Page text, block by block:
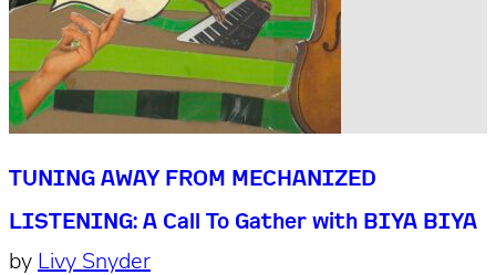
TUNING AWAY FROM MECHANIZED
LISTENING: A Call To Gather with BIYA BIYA
by Livy Snyder